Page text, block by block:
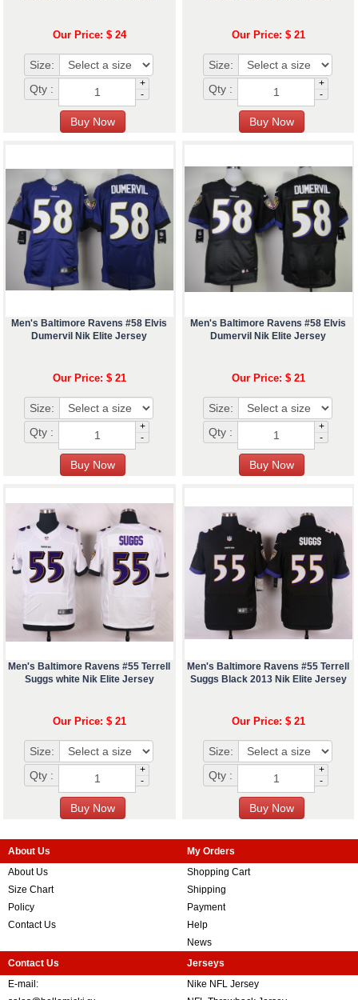
Our Price: $ 24
Size:
Qty :
+
-
Our Price: $ 21
Size:
Qty :
+
-
Men's Baltimore Ravens #58 Elvis
Dumervil Nik Elite Jersey
Our Price: $ 21
Size:
Qty :
+
-
Men's Baltimore Ravens #58 Elvis
Dumervil Nik Elite Jersey
Our Price: $ 21
Size:
Qty :
+
-
Men's Baltimore Ravens #55 Terrell
Suggs white Nik Elite Jersey
Our Price: $ 21
Size:
Qty :
+
-
Men's Baltimore Ravens #55 Terrell
Suggs Black 2013 Nik Elite Jersey
Our Price: $ 21
Size:
Qty :
+
-
About Us
About Us
Size Chart
Policy
Contact Us
My Orders
Shopping Cart
Shipping
Payment
Help
News
Contact Us
E-mail:
Jerseys
Nike NFL Jersey